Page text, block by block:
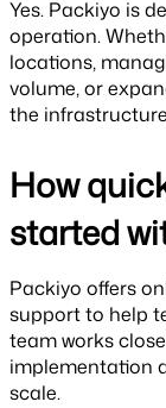
Yes. Packiyo is
operation.
locations,
volume, or
the
How
started
Packiyo offers
support to help
team works
implementation
scale.